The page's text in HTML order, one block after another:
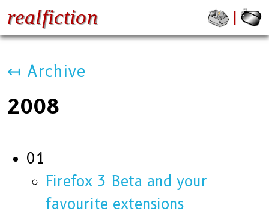
realfiction
↤ Archive
2008
01
Firefox 3 Beta and your
favourite extensions